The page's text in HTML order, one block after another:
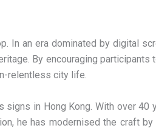
In an era dominated by digital
By encouraging
relentless city life.
in Hong Kong. With over 40
he has modernised the craft by